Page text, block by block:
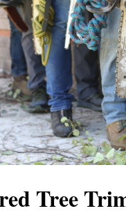
Tree